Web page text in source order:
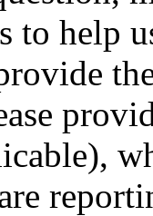
to help